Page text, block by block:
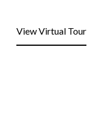
View Virtual Tour